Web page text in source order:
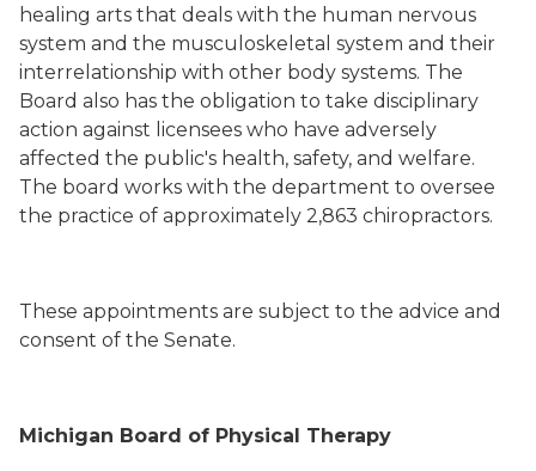
healing arts that deals with the human nervous
system and the musculoskeletal system and their
interrelationship with other body systems. The
Board also has the obligation to take disciplinary
action against licensees who have adversely
affected the public's health, safety, and welfare.
The board works with the department to oversee
the practice of approximately 2,863 chiropractors.
These appointments are subject to the advice and
consent of the Senate.
Michigan Board of Physical Therapy